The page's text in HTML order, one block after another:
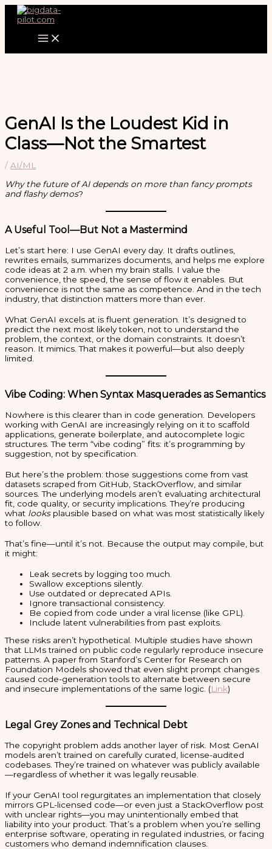
Zum
Inhalt
GenAI Is the Loudest Kid in
Class—Not the Smartest
/ AI/ML
Why the future of AI depends on more than fancy prompts
and flashy demos?
A Useful Tool—But Not a Mastermind
Let’s start here: I use GenAI every day. It drafts outlines,
rewrites emails, summarizes documents, and helps me explore
code ideas at 2 a.m. when my brain stalls. I value the
convenience, the speed, the sense of flow it enables. But
convenience is not the same as competence. And in the tech
industry, that distinction matters more than ever.
What GenAI excels at is fluent generation. It’s designed to
predict the next most likely token, not to understand the
problem, the context, or the domain constraints. It doesn’t
reason. It mimics. That makes it powerful—but also deeply
limited.
Vibe Coding: When Syntax Masquerades as Semantics
Nowhere is this clearer than in code generation. Developers
working with GenAI are increasingly relying on it to scaffold
applications, generate boilerplate, and autocomplete logic
structures. The term “vibe coding” fits: it’s programming by
suggestion, not by specification.
But here’s the problem: those suggestions come from vast
datasets scraped from GitHub, StackOverflow, and similar
sources. The underlying models aren’t evaluating architectural
fit, code quality, or security implications. They’re producing
what looksplausible based on what was most statistically likely
to follow.
That’s fine—until it’s not. Because the output may compile, but
it might:
Leak secrets by logging too much.
Swallow exceptions silently.
Use outdated or deprecated APIs.
Ignore transactional consistency.
Be copied from code under a viral license (like GPL).
Include latent vulnerabilities from past exploits.
These risks aren’t hypothetical. Multiple studies have shown
that LLMs trained on public code regularly reproduce insecure
patterns. A paper from Stanford’s Center for Research on
Foundation Models showed that even slight prompt changes
caused code-generation tools to alternate between secure
and insecure implementations of the same logic. (Link)
Legal Grey Zones and Technical Debt
The copyright problem adds another layer of risk. Most GenAI
models aren’t trained on carefully curated, license-audited
codebases. They’re trained on whatever was publicly available
—regardless of whether it was legally reusable.
If your GenAI tool regurgitates an implementation that closely
mirrors GPL-licensed code—or even just a StackOverflow post
with unclear rights—you may unintentionally embed that
liability into your product. That’s a problem when you’re selling
enterprise software, operating in regulated industries, or facing
customers who demand indemnification clauses.